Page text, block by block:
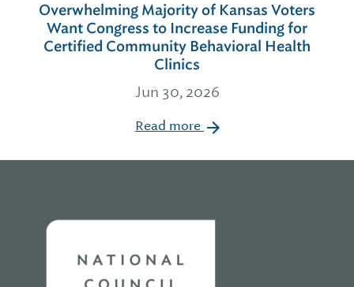
Overwhelming Majority of Kansas Voters
Want Congress to Increase Funding for
Certified Community Behavioral Health
Clinics
Jun 30, 2026
Read more